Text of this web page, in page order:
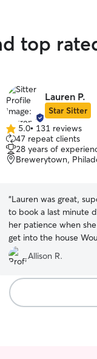
top
Lauren P.
Star Sitter
5.0
out
of
5
5.0• 131 reviews
47 repeat clients
28 years of
Brewerytown,
“Lauren was great,
to book a last minute
her patience when
get into the house
and recommend!
Allison R.